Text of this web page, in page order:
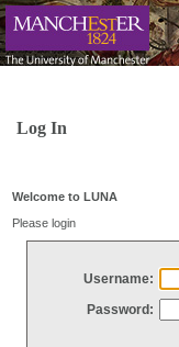
Log In
Welcome to LUNA
Please login
Username:
Password: